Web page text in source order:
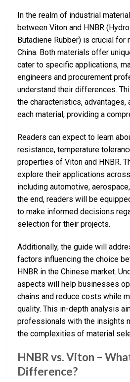
In the realm of industrial
between Viton and HNBR
Butadiene Rubber) is crucial for
China. Both materials offer
cater to specific applications,
engineers and procurement
understand their differences.
the characteristics, advantages,
each material, providing a
Readers can expect to learn
resistance, temperature
properties of Viton and HNBR.
explore their applications
including automotive,
the end, readers will be
to make informed decisions
selection for their projects.
Additionally, the guide will
factors influencing the choice
HNBR in the Chinese market.
aspects will help businesses
chains and reduce costs while
quality. This in-depth analysis
professionals with the insights
the complexities of material
HNBR vs. Viton –
Difference?